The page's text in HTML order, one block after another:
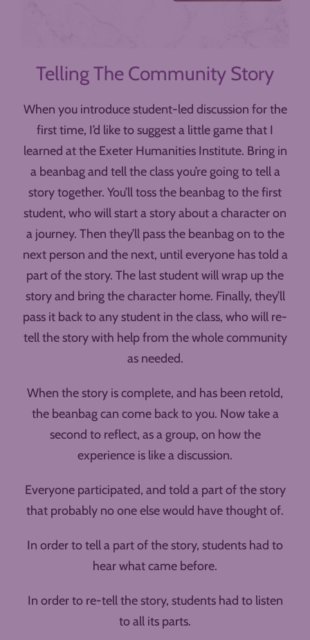
Telling The Community Story
When you introduce student-led discussion for the
first time, I’d like to suggest a little game that I
learned at the Exeter Humanities Institute. Bring in
a beanbag and tell the class you’re going to tell a
story together. You’ll toss the beanbag to the first
student, who will start a story about a character on
a journey. Then they’ll pass the beanbag on to the
next person and the next, until everyone has told a
part of the story. The last student will wrap up the
story and bring the character home. Finally, they’ll
pass it back to any student in the class, who will re-
tell the story with help from the whole community
as needed.
When the story is complete, and has been retold,
the beanbag can come back to you. Now take a
second to reflect, as a group, on how the
experience is like a discussion.
Everyone participated, and told a part of the story
that probably no one else would have thought of.
In order to tell a part of the story, students had to
hear what came before.
In order to re-tell the story, students had to listen
to all its parts.